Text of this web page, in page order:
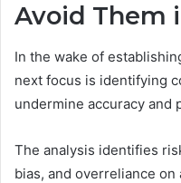
Avoid Them
In the wake of
next focus is identifying
undermine accuracy and
The analysis identifies
bias, and overreliance